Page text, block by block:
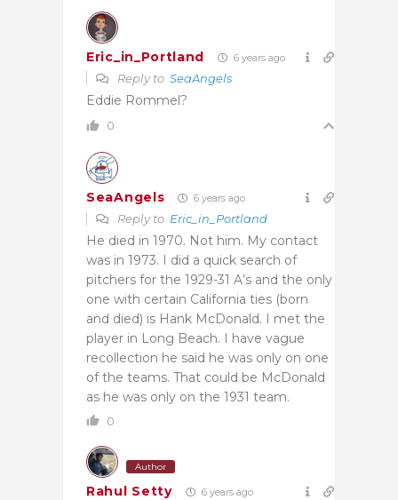
Eric_in_Portland 6 years ago
Reply to SeaAngels
Eddie Rommel?
0
SeaAngels 6 years ago
Reply to Eric_in_Portland
He died in 1970. Not him. My contact
was in 1973. I did a quick search of
pitchers for the 1929-31 A’s and the only
one with certain California ties (born
and died) is Hank McDonald. I met the
player in Long Beach. I have vague
recollection he said he was only on one
of the teams. That could be McDonald
as he was only on the 1931 team.
0
Author
Rahul Setty 6 years ago